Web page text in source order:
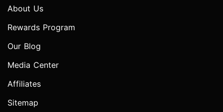
About Us
Rewards Program
Our Blog
Media Center
Affiliates
Sitemap